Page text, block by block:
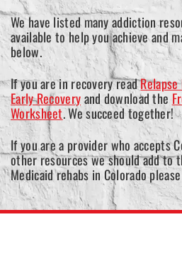
We have listed many addiction
available to help you achieve and
below.
If you are in recovery read
Early Recoveryand download the
Worksheet. We succeed together!
If you are a provider who accepts
other resources we should add to
Medicaid rehabs in Colorado